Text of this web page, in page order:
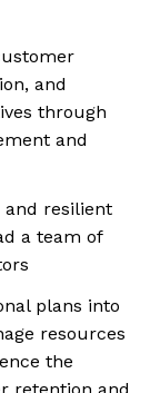
and
through
and
and resilient
a team of
plans into
resources
the